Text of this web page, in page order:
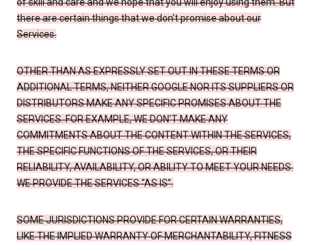
of skill and care and we hope that you will enjoy using them. But
there are certain things that we don’t promise about our
Services.
OTHER THAN AS EXPRESSLY SET OUT IN THESE TERMS OR
ADDITIONAL TERMS, NEITHER GOOGLE NOR ITS SUPPLIERS OR
DISTRIBUTORS MAKE ANY SPECIFIC PROMISES ABOUT THE
SERVICES. FOR EXAMPLE, WE DON’T MAKE ANY
COMMITMENTS ABOUT THE CONTENT WITHIN THE SERVICES,
THE SPECIFIC FUNCTIONS OF THE SERVICES, OR THEIR
RELIABILITY, AVAILABILITY, OR ABILITY TO MEET YOUR NEEDS.
WE PROVIDE THE SERVICES “AS IS”.
SOME JURISDICTIONS PROVIDE FOR CERTAIN WARRANTIES,
LIKE THE IMPLIED WARRANTY OF MERCHANTABILITY, FITNESS